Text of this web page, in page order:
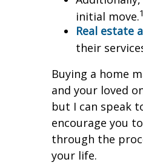
initial move.1
Real estate
their
Buying a home
and your loved
but I can speak
encourage you
through the
your life.